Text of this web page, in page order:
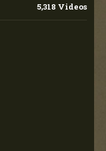
5,318 Videos